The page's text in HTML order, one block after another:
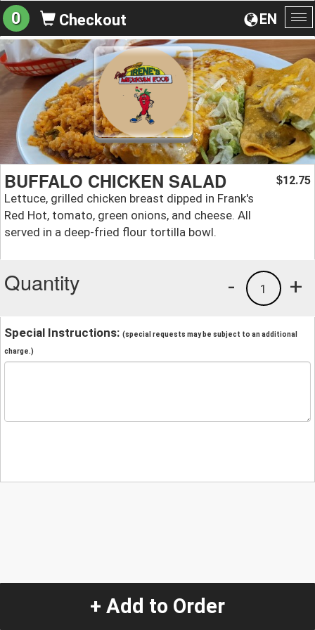
EN
0 Checkout
BUFFALO CHICKEN SALAD
Lettuce, grilled chicken breast dipped in Frank's
Red Hot, tomato, green onions, and cheese. All
served in a deep-fried flour tortilla bowl.
$12.75
Quantity +
1
-
Special Instructions: (special requests may be subject to an additional
charge.)
+ Add to Order